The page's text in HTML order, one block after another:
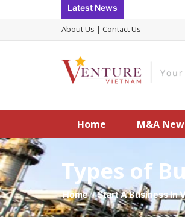
content
Latest News
About Us | Contact Us
Home M&A
Types of
Home » Start A Business In